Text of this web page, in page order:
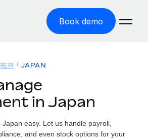
Book demo
payroll easily
JAPAN
in Japan
easy. Let us handle payroll,
and even stock options for your